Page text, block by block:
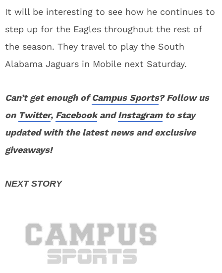
It will be interesting to see how he continues to
step up for the Eagles throughout the rest of
the season. They travel to play the South
Alabama Jaguars in Mobile next Saturday.
Can’t get enough ofCampus Sports? Follow us
on Twitter, FacebookandInstagramto stay
updated with the latest news and exclusive
giveaways!